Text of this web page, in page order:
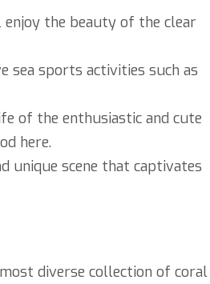
the beauty of the clear
sea sports activities such as
of the enthusiastic and cute
here.
unique scene that captivates
diverse collection of coral